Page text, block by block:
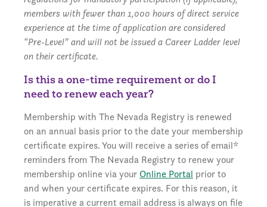
members with fewer than 1,000 hours of direct service
experience at the time of application are considered
“Pre-Level” and will not be issued a Career Ladder level
on their certificate.
Is this a one-time requirement or do I
need to renew each year?
Membership with The Nevada Registry is renewed
on an annual basis prior to the date your membership
certificate expires. You will receive a series of email*
reminders from The Nevada Registry to renew your
membership online via your Online Portal prior to
and when your certificate expires. For this reason, it
is imperative a current email address is always on file